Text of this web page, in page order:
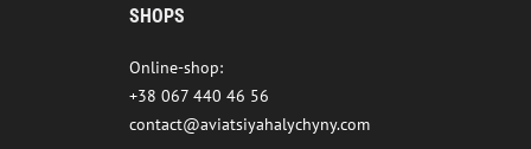
SHOPS
Online-shop:
+38 067 440 46 56
contact@aviatsiyahalychyny.com